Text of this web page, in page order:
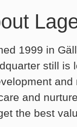
1999 in
still is
and
the best